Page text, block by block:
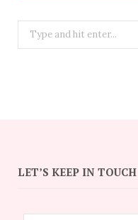
Search
for:
LET’S KEEP IN TOUCH